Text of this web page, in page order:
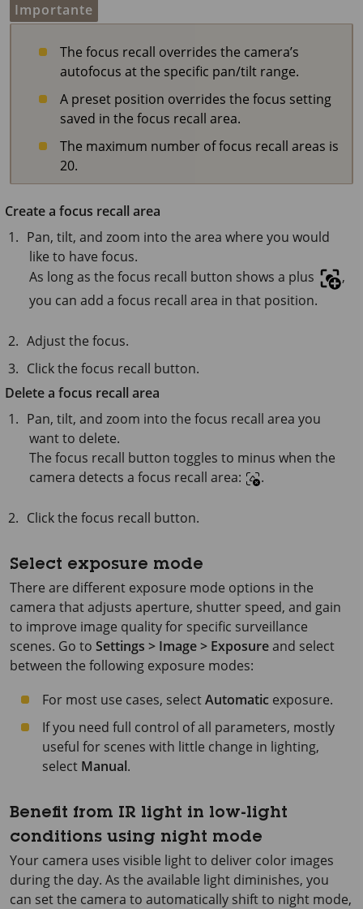
Importante
The focus recall overrides the camera’s
autofocus at the specific pan/tilt range.
A preset position overrides the focus setting
saved in the focus recall area.
The maximum number of focus recall areas is
20.
Create a focus recall area
Pan, tilt, and zoom into the area where you would
like to have focus.
As long as the focus recall button shows a plus
,
you can add a focus recall area in that position.
Adjust the focus.
Click the focus recall button.
Delete a focus recall area
Pan, tilt, and zoom into the focus recall area you
want to delete.
The focus recall button toggles to minus when the
camera detects a focus recall area:
.
Click the focus recall button.
Select exposure mode
There are different exposure mode options in the
camera that adjusts aperture, shutter speed, and gain
to improve image quality for specific surveillance
scenes. Go to Settings > Image > Exposureand select
between the following exposure modes:
For most use cases, selectAutomatic exposure.
If you need full control of all parameters, mostly
useful for scenes with little change in lighting,
select Manual.
Benefit from IR light in low-light
conditions using night mode
Your camera uses visible light to deliver color images
during the day. As the available light diminishes, you
can set the camera to automatically shift to night mode,